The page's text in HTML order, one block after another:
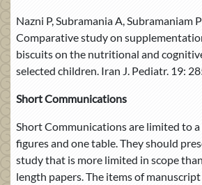
Nazni P, Subramania A, Subramaniam
Comparative study on
biscuits on the nutritional and
selected children. Iran J. Pediatr. 19:
Short Communications
Short Communications are limited to
figures and one table. They should
study that is more limited in scope
length papers. The items of